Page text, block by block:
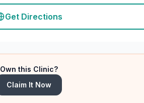
Get Directions
Own this Clinic?
Claim It Now